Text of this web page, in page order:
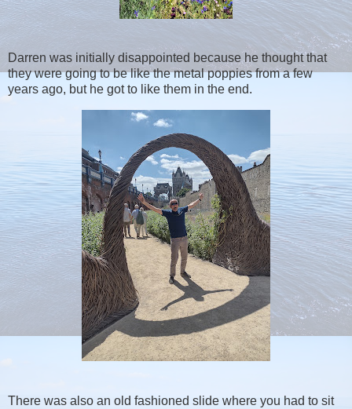
Darren was initially disappointed because he thought that
they were going to be like the metal poppies from a few
years ago, but he got to like them in the end.
There was also an old fashioned slide where you had to sit